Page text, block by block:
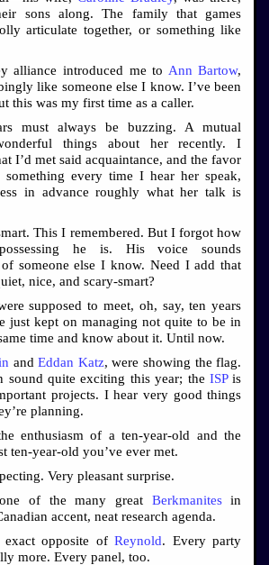
sons along. The family that games
articulate together, or something like
alliance introduced me to Ann Bartow,
like someone else I know. I’ve been
this was my first time as a caller.
must always be buzzing. A mutual
things about her recently. I
I’d met said acquaintance, and the favor
every time I hear her speak,
in advance roughly what her talk is
This I remembered. But I forgot how
he is. His voice sounds
someone else I know. Need I add that
nice, and scary-smart?
supposed to meet, oh, say, ten years
just kept on managing not quite to be in
time and know about it. Until now.
andEddan Katz, were showing the flag.
sound quite exciting this year; the ISPis
projects. I hear very good things
planning.
enthusiasm of a ten-year-old and the
ten-year-old you’ve ever met.
Very pleasant surprise.
of the many great Berkmanitesin
accent, neat research agenda.
opposite ofReynold. Every party
more. Every panel, too.